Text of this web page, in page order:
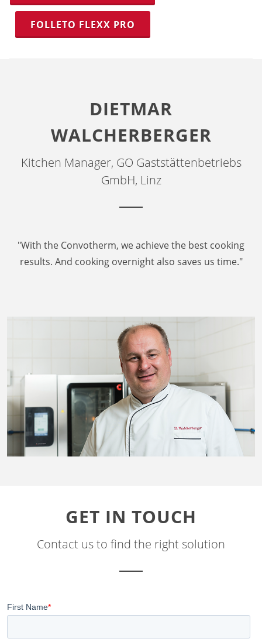
FOLLETO FLEXX PRO
DIETMAR
WALCHERBERGER
Kitchen Manager, GO Gaststättenbetriebs
GmbH, Linz
"With the Convotherm, we achieve the best cooking
results. And cooking overnight also saves us time."
GET IN TOUCH
Contact us to find the right solution